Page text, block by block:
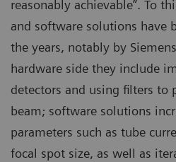
reasonably achievable”. To
and software solutions have
the years, notably by
hardware side they include
detectors and using filters to
beam; software solutions
parameters such as tube
focal spot size, as well as